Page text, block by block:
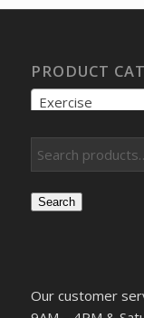
PRODUCT
Exercise
Search
Our customer